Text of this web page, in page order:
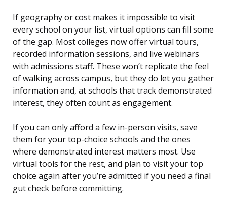
If geography or cost makes it impossible to visit
every school on your list, virtual options can fill some
of the gap. Most colleges now offer virtual tours,
recorded information sessions, and live webinars
with admissions staff. These won’t replicate the feel
of walking across campus, but they do let you gather
information and, at schools that track demonstrated
interest, they often count as engagement.
If you can only afford a few in-person visits, save
them for your top-choice schools and the ones
where demonstrated interest matters most. Use
virtual tools for the rest, and plan to visit your top
choice again after you’re admitted if you need a final
gut check before committing.